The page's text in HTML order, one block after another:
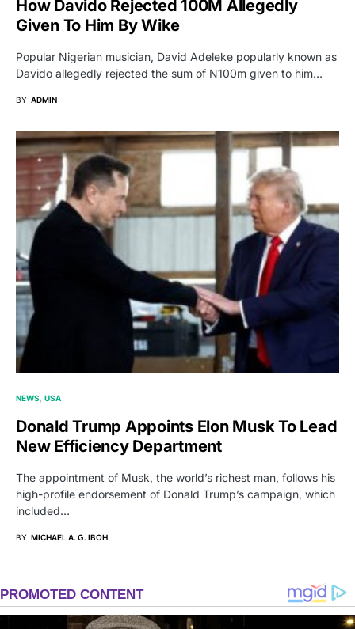
How Davido Rejected 100M Allegedly
Given To Him By Wike
Popular Nigerian musician, David Adeleke popularly known as
Davido allegedly rejected the sum of N100m given to him…
BY ADMIN
NEWS USA
Donald Trump Appoints Elon Musk To Lead
New Efficiency Department
The appointment of Musk, the world’s richest man, follows his
high-profile endorsement of Donald Trump’s campaign, which
included…
BY MICHAEL A. G. IBOH